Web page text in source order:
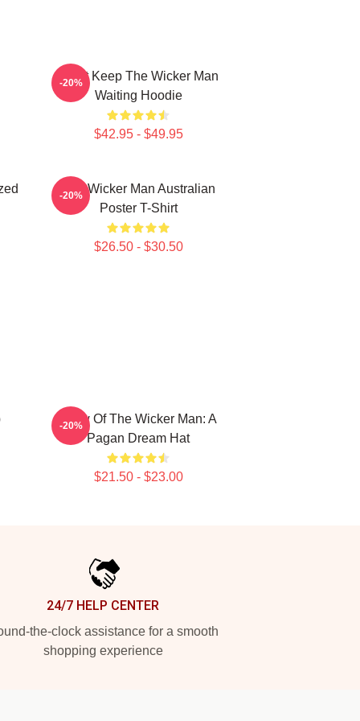
Don't Keep The Wicker Man
Waiting Hoodie
$42.95 - $49.95
-20%
The Wicker Man Australian
Poster T-Shirt
$26.50 - $30.50
-20%
Glow Of The Wicker Man: A
Pagan Dream Hat
$21.50 - $23.00
-20%
24/7 HELP CENTER
the-clock assistance for a smooth
shopping experience